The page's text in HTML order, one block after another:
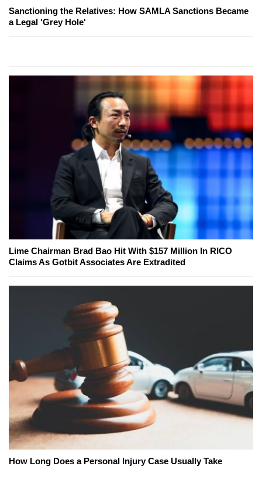
Sanctioning the Relatives: How SAMLA Sanctions Became
a Legal 'Grey Hole'
Lime Chairman Brad Bao Hit With $157 Million In RICO
Claims As Gotbit Associates Are Extradited
How Long Does a Personal Injury Case Usually Take